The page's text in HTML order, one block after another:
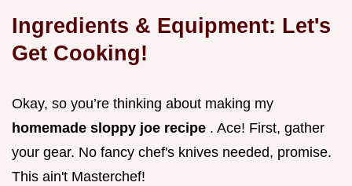
Ingredients & Equipment: Let's
Get Cooking!
Okay, so you’re thinking about making my
homemade sloppy joe recipe . Ace! First, gather
your gear. No fancy chef's knives needed, promise.
This ain't Masterchef!